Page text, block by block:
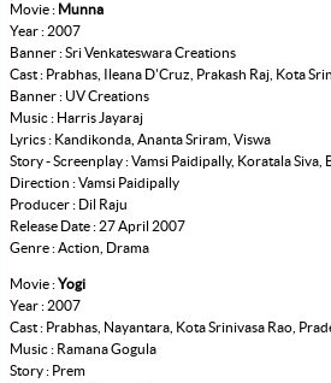
Movie : Munna
Year : 2007
Banner : Sri Venkateswara Creations
Cast : Prabhas, Ileana D'Cruz, Prakash Raj, Kota
Banner : UV Creations
Music : Harris Jayaraj
Lyrics : Kandikonda, Ananta Sriram, Viswa
Story - Screenplay : Vamsi Paidipally, Koratala Siva,
Direction : Vamsi Paidipally
Producer : Dil Raju
Release Date : 27 April 2007
Genre : Action, Drama
Movie :Yogi
Year : 2007
Cast : Prabhas, Nayantara, Kota Srinivasa Rao,
Music : Ramana Gogula
Story : Prem